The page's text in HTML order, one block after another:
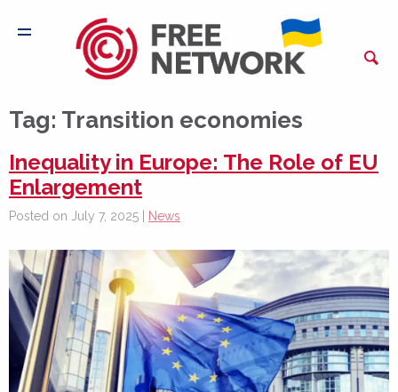
Tag: Transition economies
Inequality in Europe: The Role of EU
Enlargement
Posted on July 7, 2025 | News